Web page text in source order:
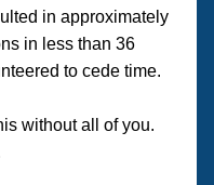
in approximately
in less than 36
to cede time.
without all of you.